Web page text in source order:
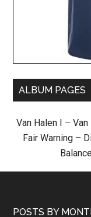
ALBUM PAGES
Van Halen I – Van
Fair Warning –
POSTS BY